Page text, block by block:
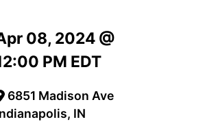
08, 2024 @
PM EDT
6851 Madison Ave
IN